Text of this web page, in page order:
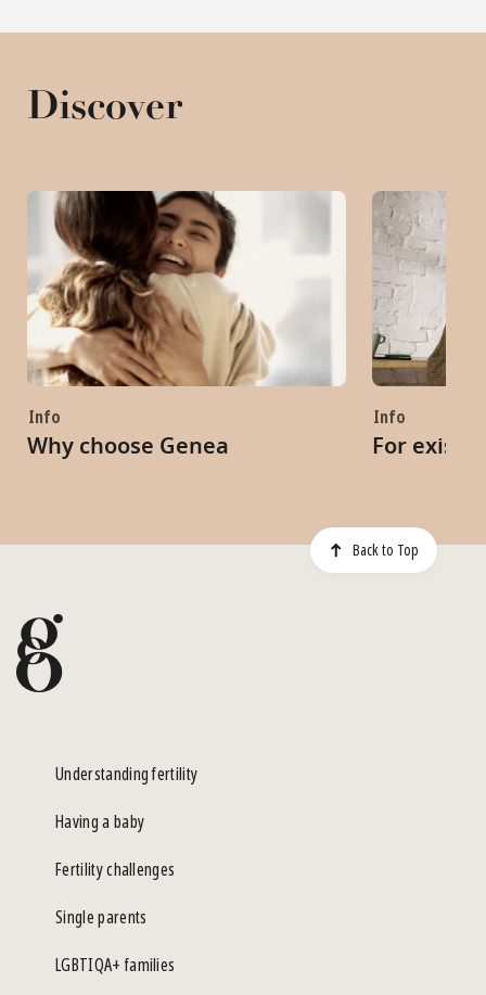
Discover
Info
Why choose Genea
Info
For
Back to Top
Understanding fertility
Having a baby
Fertility challenges
Single parents
LGBTIQA+ families